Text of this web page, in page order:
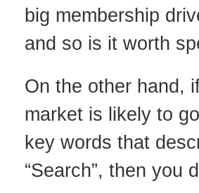
big membership
and so is it worth
On the other hand,
market is likely to
key words that
“Search”, then you